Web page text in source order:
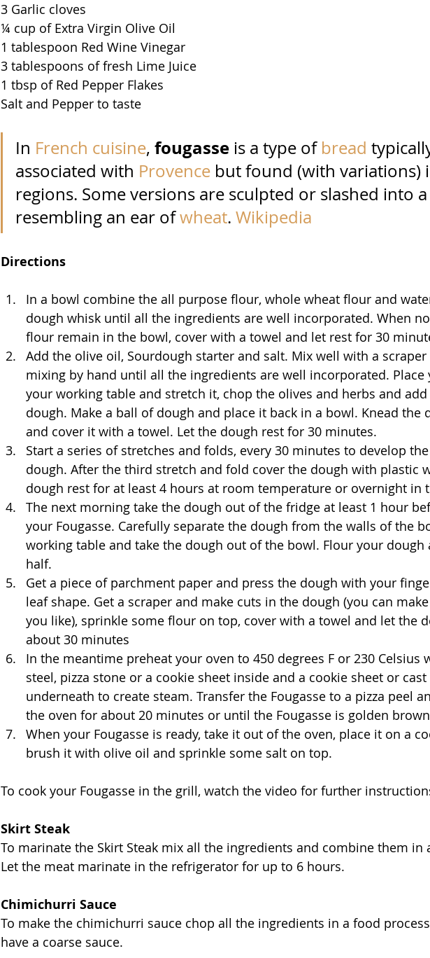
3 Garlic cloves
¼ cup of Extra Virgin Olive Oil
1 tablespoon Red Wine Vinegar
3 tablespoons of fresh Lime Juice
1 tbsp of Red Pepper Flakes
Salt and Pepper to taste
In French cuisine, fougasse is a type of bread
associated with Provence but found (with
regions. Some versions are sculpted or slashed into
resembling an ear of wheat. Wikipedia
Directions
In a bowl combine the all purpose flour, whole wheat flour and
dough whisk until all the ingredients are well incorporated. When
flour remain in the bowl, cover with a towel and let rest for 30
Add the olive oil, Sourdough starter and salt. Mix well with a
mixing by hand until all the ingredients are well incorporated.
your working table and stretch it, chop the olives and herbs and
dough. Make a ball of dough and place it back in a bowl. Knead the
and cover it with a towel. Let the dough rest for 30 minutes.
Start a series of stretches and folds, every 30 minutes to develop
dough. After the third stretch and fold cover the dough with plastic
dough rest for at least 4 hours at room temperature or overnight in
The next morning take the dough out of the fridge at least 1 hour
your Fougasse. Carefully separate the dough from the walls of the
working table and take the dough out of the bowl. Flour your
half.
Get a piece of parchment paper and press the dough with your
leaf shape. Get a scraper and make cuts in the dough (you can
you like), sprinkle some flour on top, cover with a towel and let the
about 30 minutes
In the meantime preheat your oven to 450 degrees F or 230 Celsius
steel, pizza stone or a cookie sheet inside and a cookie sheet or
underneath to create steam. Transfer the Fougasse to a pizza peel
the oven for about 20 minutes or until the Fougasse is golden
When your Fougasse is ready, take it out of the oven, place it on a
brush it with olive oil and sprinkle some salt on top.
To cook your Fougasse in the grill, watch the video for further
Skirt Steak
To marinate the Skirt Steak mix all the ingredients and combine them in
Let the meat marinate in the refrigerator for up to 6 hours.
Chimichurri Sauce
To make the chimichurri sauce chop all the ingredients in a food
have a coarse sauce.